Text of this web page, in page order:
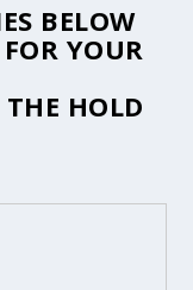
BELOW
YOUR
HOLD